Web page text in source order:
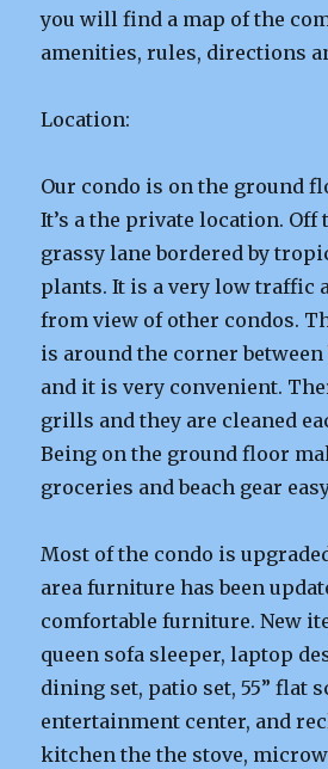
you will find a map of the
amenities, rules, directions
Location:
Our condo is on the ground
It’s a the private location. Off
grassy lane bordered by
plants. It is a very low traffic
from view of other condos.
is around the corner
and it is very convenient.
grills and they are cleaned
Being on the ground floor
groceries and beach gear
Most of the condo is
area furniture has been
comfortable furniture. New
queen sofa sleeper, laptop
dining set, patio set, 55” flat
entertainment center, and
kitchen the the stove,